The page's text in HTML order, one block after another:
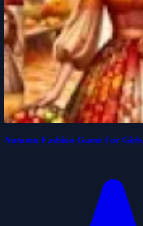
Autumn Fashion Game For Girls